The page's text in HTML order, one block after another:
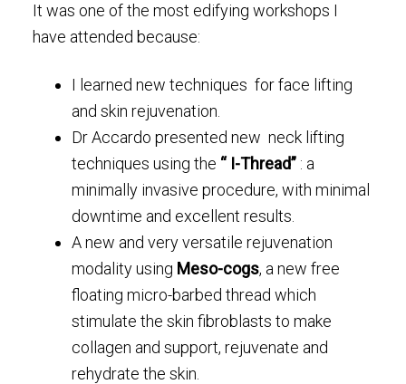
It was one of the most edifying workshops I
have attended because:
I learned new techniques for face lifting
and skin rejuvenation.
Dr Accardo presented new neck lifting
techniques using the “ I-Thread” : a
minimally invasive procedure, with minimal
downtime and excellent results.
A new and very versatile rejuvenation
modality using Meso-cogs, a new free
floating micro-barbed thread which
stimulate the skin fibroblasts to make
collagen and support, rejuvenate and
rehydrate the skin.